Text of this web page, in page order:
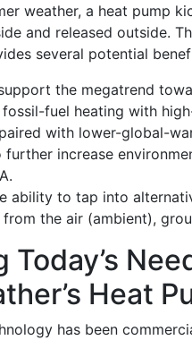
weather, a heat pump
and released outside.
several potential
the megatrend
fuel heating with
with lower-global-
increase
ability to tap into
from the air (ambient),
Today’s
Heat
has been